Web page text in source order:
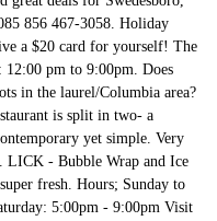
856 467-3058. Holiday
a $20 card for yourself! The
12:00 pm to 9:00pm. Does
in the laurel/Columbia area?
is split in two- a
yet simple. Very
LICK - Bubble Wrap and Ice
fresh. Hours; Sunday to
5:00pm - 9:00pm Visit